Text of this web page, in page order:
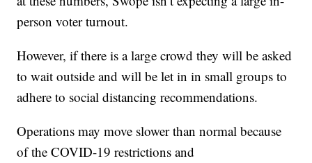
person voter turnout.
However, if there is a large crowd they will be asked
to wait outside and will be let in in small groups to
adhere to social distancing recommendations.
Operations may move slower than normal because
of the COVID-19 restrictions and